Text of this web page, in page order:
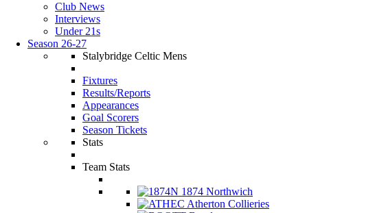
Club News
Interviews
Under 21s
Season 26-27
Stalybridge Celtic Mens
Fixtures
Results/Reports
Appearances
Goal Scorers
Season Tickets
Stats
Team Stats
1874 Northwich
Atherton Collieries